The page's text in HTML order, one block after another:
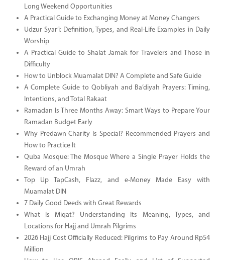
Long Weekend Opportunities
A Practical Guide to Exchanging Money at Money Changers
Udzur Syar’i: Definition, Types, and Real-Life Examples in Daily
Worship
A Practical Guide to Shalat Jamak for Travelers and Those in
Difficulty
How to Unblock Muamalat DIN? A Complete and Safe Guide
A Complete Guide to Qobliyah and Ba’diyah Prayers: Timing,
Intentions, and Total Rakaat
Ramadan Is Three Months Away: Smart Ways to Prepare Your
Ramadan Budget Early
Why Predawn Charity Is Special? Recommended Prayers and
How to Practice It
Quba Mosque: The Mosque Where a Single Prayer Holds the
Reward of an Umrah
Top Up TapCash, Flazz, and e-Money Made Easy with
Muamalat DIN
7 Daily Good Deeds with Great Rewards
What Is Miqat? Understanding Its Meaning, Types, and
Locations for Hajj and Umrah Pilgrims
2026 Hajj Cost Officially Reduced: Pilgrims to Pay Around Rp54
Million